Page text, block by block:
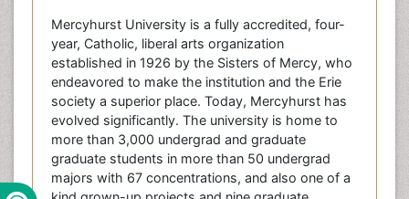
Mercyhurst University is a fully accredited, four-
year, Catholic, liberal arts organization
established in 1926 by the Sisters of Mercy, who
endeavored to make the institution and the Erie
society a superior place. Today, Mercyhurst has
evolved significantly. The university is home to
more than 3,000 undergrad and graduate
graduate students in more than 50 undergrad
majors with 67 concentrations, and also one of a